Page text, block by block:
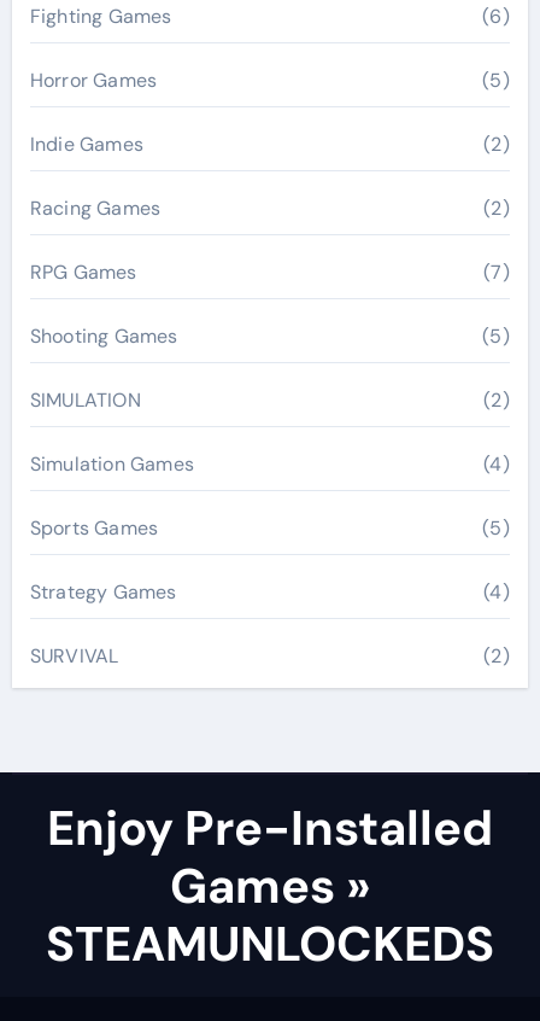
Fighting Games (6)
Horror Games (5)
Indie Games (2)
Racing Games (2)
RPG Games (7)
Shooting Games (5)
SIMULATION (2)
Simulation Games (4)
Sports Games (5)
Strategy Games (4)
SURVIVAL (2)
Enjoy Pre-Installed
Games »
STEAMUNLOCKEDS